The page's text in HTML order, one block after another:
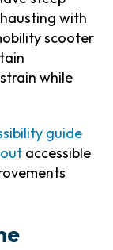
with
scooter
while
guide
accessible